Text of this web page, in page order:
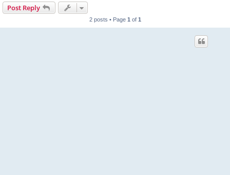
Post Reply
2 posts • Page 1 of 1